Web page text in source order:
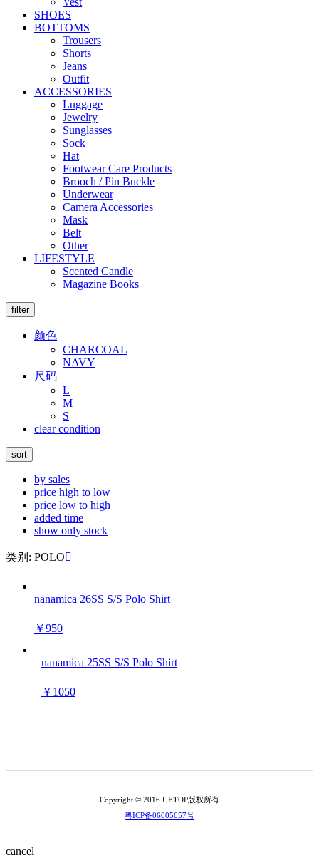
SHOES
BOTTOMS
Trousers
Shorts
Jeans
Outfit
ACCESSORIES
Luggage
Jewelry
Sunglasses
Sock
Hat
Footwear Care Products
Brooch / Pin Buckle
Underwear
Camera Accessories
Mask
Belt
Other
LIFESTYLE
Scented Candle
Magazine Books
filter
颜色
CHARCOAL
NAVY
尺码
L
M
S
clear condition
sort
by sales
price high to low
price low to high
added time
show only stock
类别: POLO
nanamica 26SS S/S Polo Shirt
￥950
nanamica 25SS S/S Polo Shirt
￥1050
Copyright © 2016 UETOP版权所有
粤ICP备06005657号
cancel